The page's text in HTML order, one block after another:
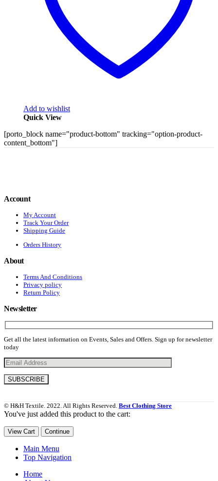
Add to wishlist
Quick View
[porto_block name="product-bottom" tracking="option-product-
content_bottom"]
Account
My Account
Track Your Order
Shipping Guide
Orders History
About
Terms And Conditions
Privacy policy
Return Policy
Newsletter
Get all the latest information on Events, Sales and Offers. Sign up for newsletter
today
© H&H Textile. 2022. All Rights Reserved. Best Clothing Store
You've just added this product to the cart:
View Cart Continue
Main Menu
Top Navigation
Home